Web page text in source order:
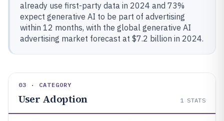
already use first-party data in 2024 and 73%
expect generative AI to be part of advertising
within 12 months, with the global generative AI
advertising market forecast at $7.2 billion in 2024.
03 · CATEGORY
User Adoption 1 STATS